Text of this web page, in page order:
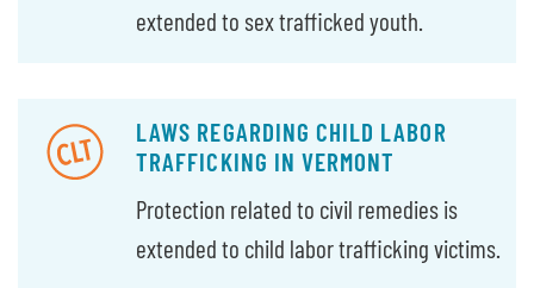
extended to sex trafficked youth.
LAWS REGARDING CHILD LABOR
TRAFFICKING IN VERMONT
Protection related to civil remedies is
extended to child labor trafficking victims.